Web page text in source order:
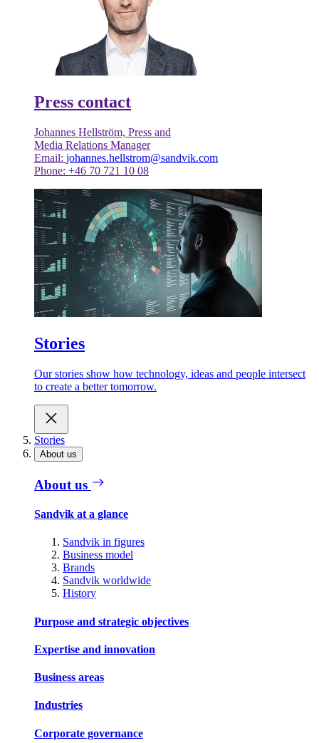
Press contact
Johannes Hellström, Press and
Media Relations Manager
Email: johannes.hellstrom@sandvik.com
Phone: +46 70 721 10 08
Stories
Our stories show how technology, ideas and people intersect
to create a better tomorrow.
Stories
About us
About us
Sandvik at a glance
Sandvik in figures
Business model
Brands
Sandvik worldwide
History
Purpose and strategic objectives
Expertise and innovation
Business areas
Industries
Corporate governance